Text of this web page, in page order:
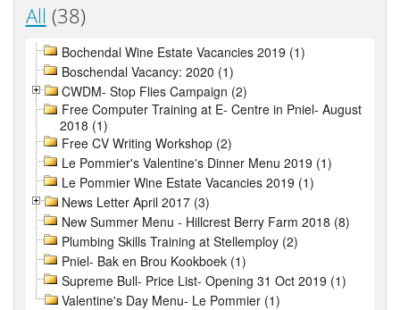
All (38)
Bochendal Wine Estate Vacancies 2019 (1)
Boschendal Vacancy: 2020 (1)
CWDM- Stop Flies Campaign (2)
Free Computer Training at E- Centre in Pniel- August
2018 (1)
Free CV Writing Workshop (2)
Le Pommier's Valentine's Dinner Menu 2019 (1)
Le Pommier Wine Estate Vacancies 2019 (1)
News Letter April 2017 (3)
New Summer Menu - Hillcrest Berry Farm 2018 (8)
Plumbing Skills Training at Stellemploy (2)
Pniel- Bak en Brou Kookboek (1)
Supreme Bull- Price List- Opening 31 Oct 2019 (1)
Valentine's Day Menu- Le Pommier (1)